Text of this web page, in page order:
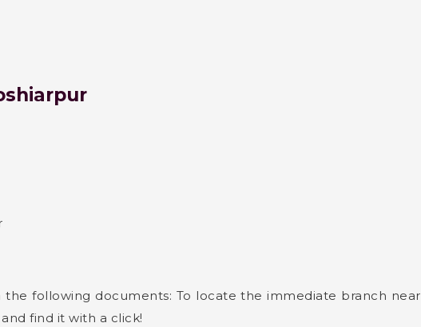
following documents: To locate the immediate branch
and find it with a click!